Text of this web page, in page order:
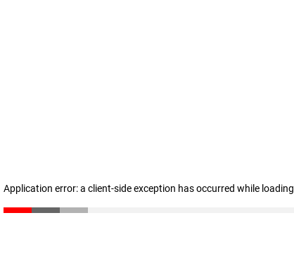
Application error: a client-side exception has occurred while loading